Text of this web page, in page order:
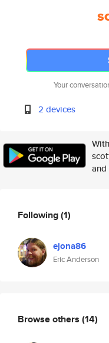
Your
2 devices
and
Following(1)
ejona86
Eric Anderson
Browse others (14)